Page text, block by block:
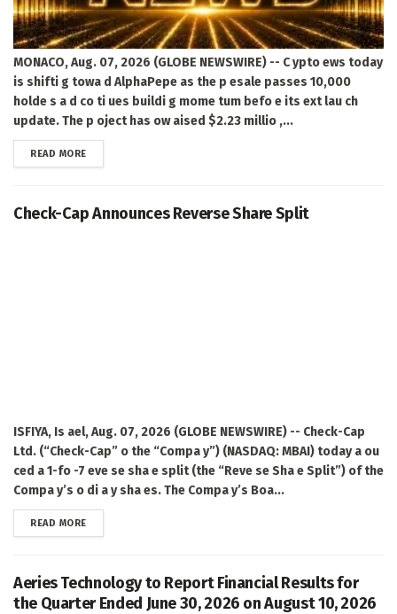
MONACO, Aug. 07, 2026 (GLOBE NEWSWIRE) -- C ypto ews today
is shifti g towa d AlphaPepe as the p esale passes 10,000
holde s a d co ti ues buildi g mome tum befo e its ext lau ch
update. The p oject has ow aised $2.23 millio ,...
READ MOREDETAILS
Check-Cap Announces Reverse Share Split
ISFIYA, Is ael, Aug. 07, 2026 (GLOBE NEWSWIRE) -- Check-Cap
Ltd. (“Check-Cap” o the “Compa y”) (NASDAQ: MBAI) today a ou
ced a 1-fo -7 eve se sha e split (the “Reve se Sha e Split”) of the
Compa y’s o di a y sha es. The Compa y’s Boa...
READ MOREDETAILS
Aeries Technology to Report Financial Results for
the Quarter Ended June 30, 2026 on August 10, 2026